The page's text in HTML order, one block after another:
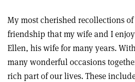
My most cherished recollections
friendship that my wife and I
Ellen, his wife for many years.
many wonderful occasions
rich part of our lives. These